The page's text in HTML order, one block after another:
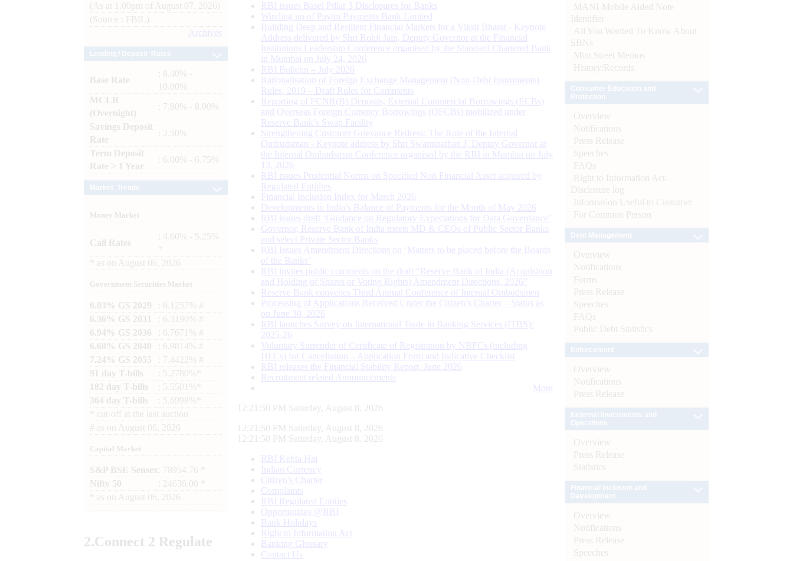
(As at 1.00pm of August 07, 2026)
(Source : FBIL)
Archives
Base Rate
: 8.40% -
10.00%
MCLR
(Overnight)
: 7.80% - 8.00%
Savings Deposit
Rate
: 2.50%
Term Deposit
Rate > 1 Year
: 6.00% - 6.75%
Money Market
Call Rates
: 4.60% - 5.25%
as on August 06, 2026
Government Securities Market
6.03% GS 2029
: 6.1257% #
6.36% GS 2031
: 6.3190% #
6.94% GS 2036
: 6.7671% #
6.68% GS 2040
: 6.9814% #
7.24% GS 2055
: 7.4422% #
91 day T-bills
: 5.2780%*
182 day T-bills
: 5.5501%*
364 day T-bills
: 5.6998%*
cut-off at the last auction
# as on August 06, 2026
Capital Market
S&P BSE Sensex : 78954.76 *
Nifty 50
: 24636.00 *
as on August 06, 2026
2.Connect 2 Regulate
RBI issues Basel Pillar 3 Disclosures for Banks
Winding up of Paytm Payments Bank Limited
Building Deep and Resilient Financial Markets for a Viksit Bharat - Keynote
Address delivered by Shri Rohit Jain, Deputy Governor at the Financial
Institutions Leadership Conference organised by the Standard Chartered Bank
in Mumbai on July 24, 2026
RBI Bulletin – July 2026
Rationalisation of Foreign Exchange Management (Non-Debt Instruments)
Rules, 2019 – Draft Rules for Comments
Reporting of FCNR(B) Deposits, External Commercial Borrowings (ECBs)
and Overseas Foreign Currency Borrowings (OFCBs) mobilized under
Reserve Bank’s Swap Facility
Strengthening Customer Grievance Redress: The Role of the Internal
Ombudsman - Keynote address by Shri Swaminathan J, Deputy Governor at
the Internal Ombudsman Conference organised by the RBI in Mumbai on July
13, 2026
RBI issues Prudential Norms on Specified Non Financial Asset acquired by
Regulated Entitites
Financial Inclusion Index for March 2026
Developments in India’s Balance of Payments for the Month of May 2026
RBI issues draft ‘Guidance on Regulatory Expectations for Data Governance’
Governor, Reserve Bank of India meets MD & CEOs of Public Sector Banks
and select Private Sector Banks
RBI Issues Amendment Directions on ‘Matters to be placed before the Boards
of the Banks’
RBI invites public comments on the draft “Reserve Bank of India (Acquisition
and Holding of Shares or Voting Rights) Amendment Directions, 2026”
Reserve Bank convenes Third Annual Conference of Internal Ombudsmen
Processing of Applications Received Under the Citizen’s Charter – Status as
on June 30, 2026
RBI launches Survey on International Trade in Banking Services (ITBS):
2025-26
Voluntary Surrender of Certificate of Registration by NBFCs (including
HFCs) for Cancellation – Application Form and Indicative Checklist
RBI releases the Financial Stability Report, June 2026
Recruitment related Announcements
More
12:21:51 PM Saturday, August 8, 2026
12:21:51 PM Saturday, August 8, 2026
12:21:51 PM Saturday, August 8, 2026
RBI Kehta Hai
Indian Currency
Citizen's Charter
Complaints
RBI Regulated Entities
Opportunities @RBI
Bank Holidays
Right to Information Act
Banking Glossary
Contact Us
MANI-Mobile Aided Note
Identifier
All You Wanted To Know About
SBNs
Mint Street Memos
History/Records
Overview
Notifications
Press Release
Speeches
FAQs
Right to Information Act-
Disclosure log
Information Useful to Customer
For Common Person
Overview
Notifications
Forms
Press Release
Speeches
FAQs
Public Debt Statistics
Overview
Notifications
Press Release
Overview
Press Release
Statistics
Overview
Notifications
Press Release
Speeches